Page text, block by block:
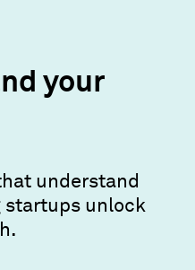
your
understand
startups unlock